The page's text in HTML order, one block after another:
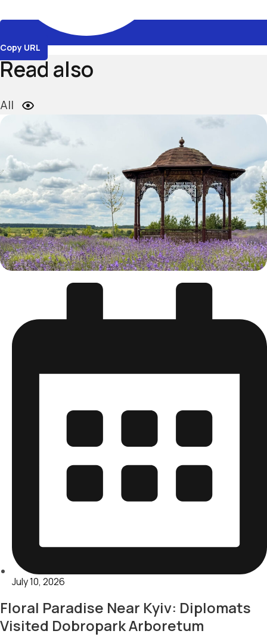
Copy URL
Read also
All
July 10, 2026
Floral Paradise Near Kyiv: Diplomats
Visited Dobropark Arboretum